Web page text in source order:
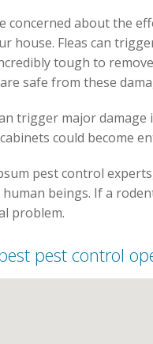
concerned about the
house. Fleas can
tough to
safe from these
trigger major
could become
pest control
beings. If a
problem.
pest control